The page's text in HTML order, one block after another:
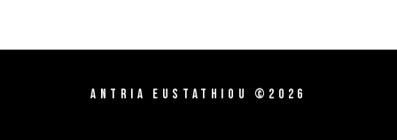
Antria Eustathiou ©2026